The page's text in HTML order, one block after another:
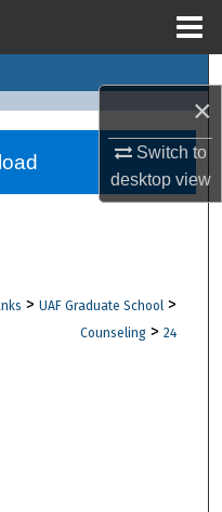
×
Switch to
desktopview
Network™
> UAF Graduate School >
Counseling > 24